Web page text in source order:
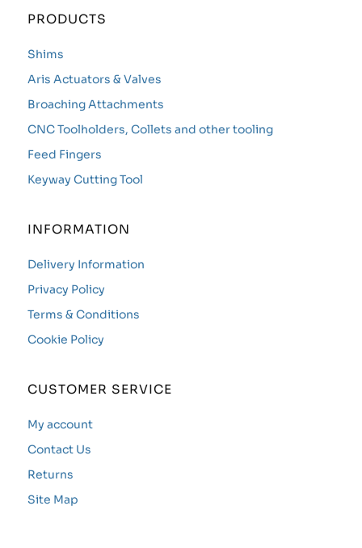
PRODUCTS
Shims
Aris Actuators & Valves
Broaching Attachments
CNC Toolholders, Collets and other tooling
Feed Fingers
Keyway Cutting Tool
INFORMATION
Delivery Information
Privacy Policy
Terms & Conditions
Cookie Policy
CUSTOMER SERVICE
My account
Contact Us
Returns
Site Map